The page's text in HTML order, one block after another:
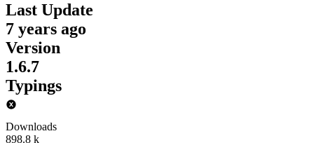
Last Update
7 years ago
Version
1.6.7
Typings
Downloads
898.8 k